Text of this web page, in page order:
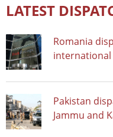
LATEST
Romania
Pakistan
Jammu and